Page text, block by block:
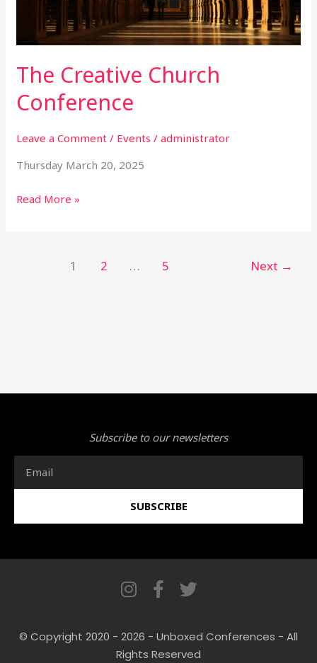
The Creative Church
Conference
Leave a Comment / Events /administrator
Thursday March 20, 2025
Read More »
1 2 … 5 Next →
Subscribe to our newsletters
SUBSCRIBE
I
t
F
a
e
T
t
© Copyright 2020 - 2026 - Unboxed Conferences - All
Rights Reserved